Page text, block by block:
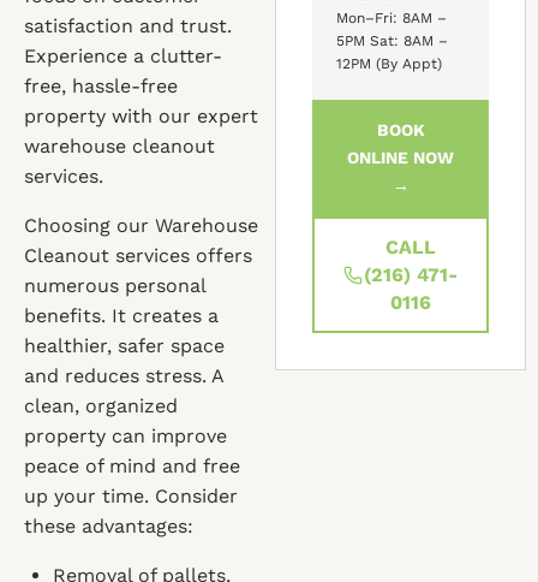
satisfaction and trust.
Experience a clutter-
free, hassle-free
property with our expert
warehouse cleanout
services.
Choosing our Warehouse
Cleanout services offers
numerous personal
benefits. It creates a
healthier, safer space
and reduces stress. A
clean, organized
property can improve
peace of mind and free
up your time. Consider
these advantages:
Removal of pallets,
Mon–Fri: 8AM –
5PM Sat: 8AM –
12PM (By Appt)
BOOK
ONLINE NOW
→
CALL
(216) 471-
0116